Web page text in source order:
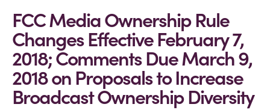
FCC Media Ownership Rule
Changes Effective February 7,
2018; Comments Due March 9,
2018 on Proposals to Increase
Broadcast Ownership Diversity